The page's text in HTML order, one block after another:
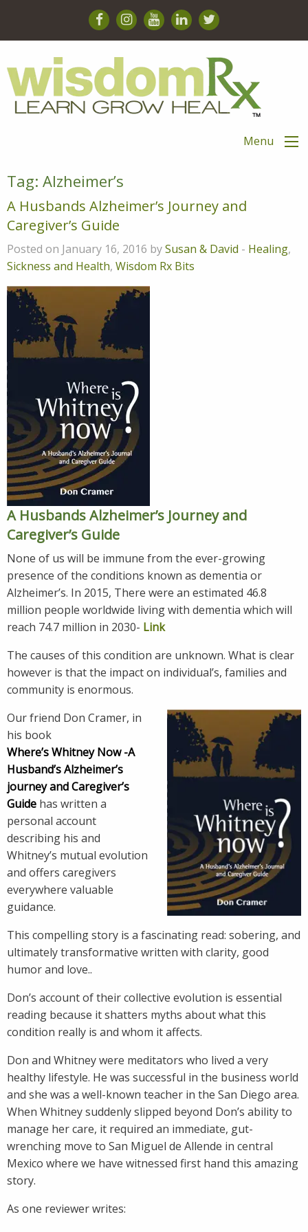
Menu
Tag: Alzheimer’s
A Husbands Alzheimer’s Journey and
Caregiver’s Guide
Posted on January 16, 2016 bySusan & David - Healing,
Sickness and Health, Wisdom Rx Bits
A Husbands Alzheimer’s Journey and
Caregiver’s Guide
None of us will be immune from the ever-growing
presence of the conditions known as dementia or
Alzheimer’s. In 2015, There were an estimated 46.8
million people worldwide living with dementia which will
reach 74.7 million in 2030- Link
The causes of this condition are unknown. What is clear
however is that the impact on individual’s, families and
community is enormous.
Our friend Don Cramer, in
his book
Where’s Whitney Now -A
Husband’s Alzheimer’s
journey and Caregiver’s
Guide has written a
personal account
describing his and
Whitney’s mutual evolution
and offers caregivers
everywhere valuable
guidance.
This compelling story is a fascinating read: sobering, and
ultimately transformative written with clarity, good
humor and love..
Don’s account of their collective evolution is essential
reading because it shatters myths about what this
condition really is and whom it affects.
Don and Whitney were meditators who lived a very
healthy lifestyle. He was successful in the business world
and she was a well-known teacher in the San Diego area.
When Whitney suddenly slipped beyond Don’s ability to
manage her care, it required an immediate, gut-
wrenching move to San Miguel de Allende in central
Mexico where we have witnessed first hand this amazing
story.
As one reviewer writes: